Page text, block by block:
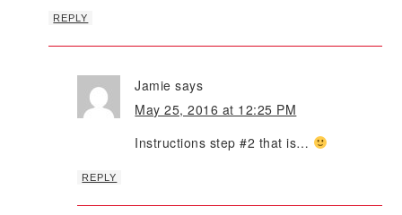
REPLY
Jamie says
May 25, 2016 at 12:25 PM
Instructions step #2 that is…
REPLY